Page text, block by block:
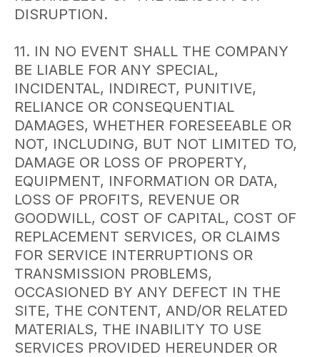
DISRUPTION.
11. IN NO EVENT SHALL THE COMPANY
BE LIABLE FOR ANY SPECIAL,
INCIDENTAL, INDIRECT, PUNITIVE,
RELIANCE OR CONSEQUENTIAL
DAMAGES, WHETHER FORESEEABLE OR
NOT, INCLUDING, BUT NOT LIMITED TO,
DAMAGE OR LOSS OF PROPERTY,
EQUIPMENT, INFORMATION OR DATA,
LOSS OF PROFITS, REVENUE OR
GOODWILL, COST OF CAPITAL, COST OF
REPLACEMENT SERVICES, OR CLAIMS
FOR SERVICE INTERRUPTIONS OR
TRANSMISSION PROBLEMS,
OCCASIONED BY ANY DEFECT IN THE
SITE, THE CONTENT, AND/OR RELATED
MATERIALS, THE INABILITY TO USE
SERVICES PROVIDED HEREUNDER OR